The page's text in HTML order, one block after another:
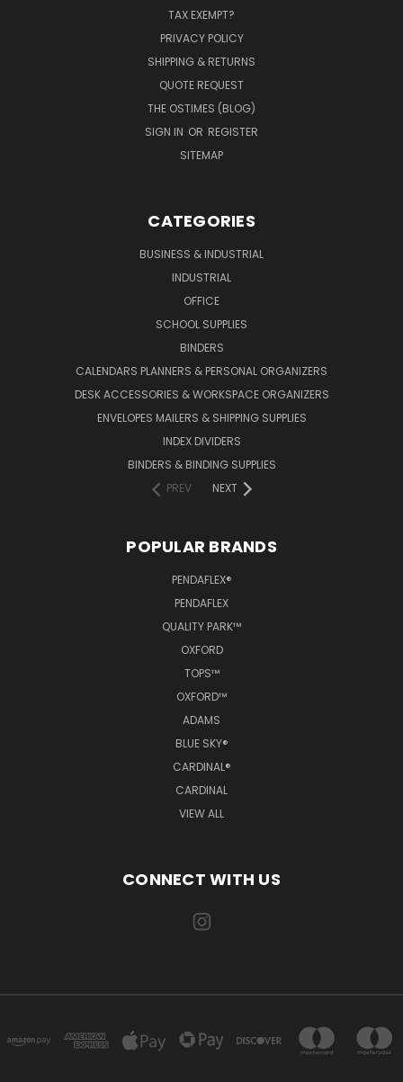
TAX EXEMPT?
PRIVACY POLICY
SHIPPING & RETURNS
QUOTE REQUEST
THE OSTIMES (BLOG)
SIGN IN OR REGISTER
SITEMAP
CATEGORIES
BUSINESS & INDUSTRIAL
INDUSTRIAL
OFFICE
SCHOOL SUPPLIES
BINDERS
CALENDARS PLANNERS & PERSONAL ORGANIZERS
DESK ACCESSORIES & WORKSPACE ORGANIZERS
ENVELOPES MAILERS & SHIPPING SUPPLIES
INDEX DIVIDERS
BINDERS & BINDING SUPPLIES
PREV
NEXT
POPULAR BRANDS
PENDAFLEX®
PENDAFLEX
QUALITY PARK™
OXFORD
TOPS™
OXFORD™
ADAMS
BLUE SKY®
CARDINAL®
CARDINAL
VIEW ALL
CONNECT WITH US